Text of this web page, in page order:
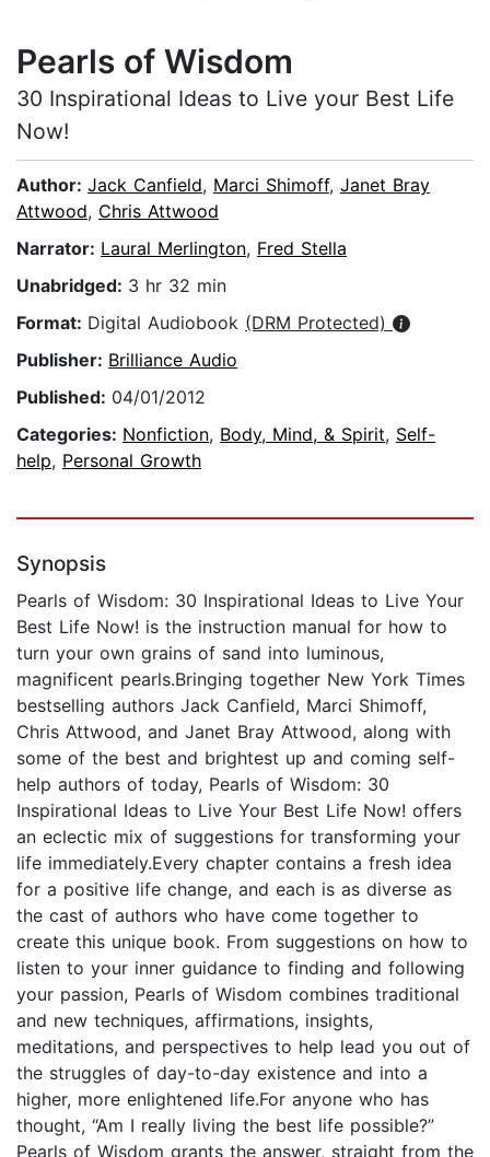
Pearls of Wisdom
30 Inspirational Ideas to Live your Best Life
Now!
Author: Jack Canfield, Marci Shimoff, Janet Bray
Attwood, Chris Attwood
Narrator: Laural Merlington, Fred Stella
Unabridged: 3 hr 32 min
Format: Digital Audiobook (DRM Protected)
Publisher: Brilliance Audio
Published: 04/01/2012
Categories: Nonfiction, Body, Mind, & Spirit, Self-
help, Personal Growth
Synopsis
Pearls of Wisdom: 30 Inspirational Ideas to Live Your
Best Life Now! is the instruction manual for how to
turn your own grains of sand into luminous,
magnificent pearls.Bringing together New York Times
bestselling authors Jack Canfield, Marci Shimoff,
Chris Attwood, and Janet Bray Attwood, along with
some of the best and brightest up and coming self-
help authors of today, Pearls of Wisdom: 30
Inspirational Ideas to Live Your Best Life Now! offers
an eclectic mix of suggestions for transforming your
life immediately.Every chapter contains a fresh idea
for a positive life change, and each is as diverse as
the cast of authors who have come together to
create this unique book. From suggestions on how to
listen to your inner guidance to finding and following
your passion, Pearls of Wisdom combines traditional
and new techniques, affirmations, insights,
meditations, and perspectives to help lead you out of
the struggles of day-to-day existence and into a
higher, more enlightened life.For anyone who has
thought, “Am I really living the best life possible?”
Pearls of Wisdom grants the answer, straight from the